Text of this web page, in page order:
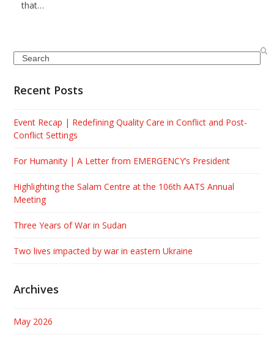
that…
Search
Recent Posts
Event Recap | Redefining Quality Care in Conflict and Post-
Conflict Settings
For Humanity | A Letter from EMERGENCY’s President
Highlighting the Salam Centre at the 106th AATS Annual
Meeting
Three Years of War in Sudan
Two lives impacted by war in eastern Ukraine
Archives
May 2026